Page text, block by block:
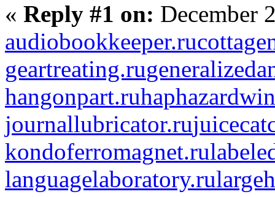
« Reply #1 on: December
audiobookkeeper.ru
geartreating.ru
hangonpart.ru
journallubricator.ru
kondoferromagnet.ru
languagelaboratory.ru